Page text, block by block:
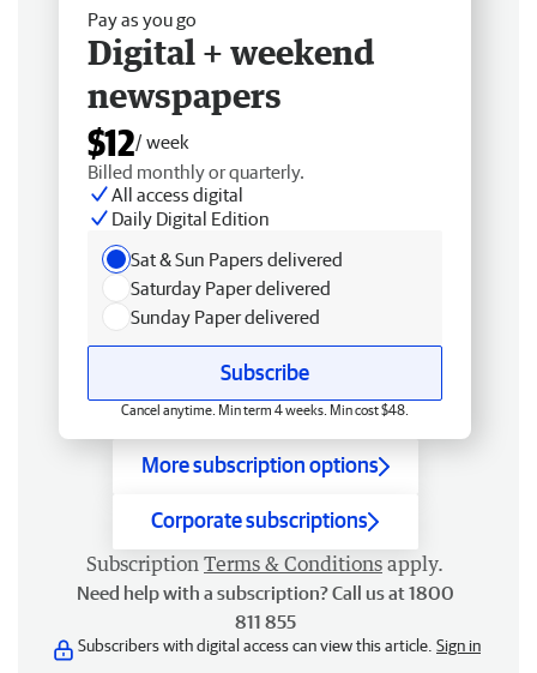
Pay as you go
Digital + weekend
newspapers
$12/ week
Billed monthly or quarterly.
All access digital
Daily Digital Edition
Sat & Sun Papers delivered
Saturday Paper delivered
Sunday Paper delivered
Subscribe
Cancel anytime. Min term 4 weeks. Min cost $48.
More subscription options
Corporate subscriptions
Subscription Terms & Conditions apply.
Need help with a subscription? Call us at 1800
811 855
Subscribers with digital access can view this article. Sign in